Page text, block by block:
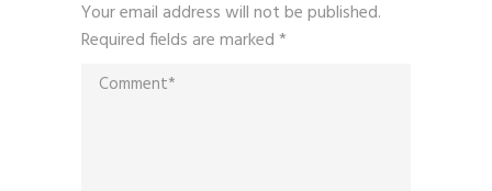
Your email address will not be published.
Required fields are marked*